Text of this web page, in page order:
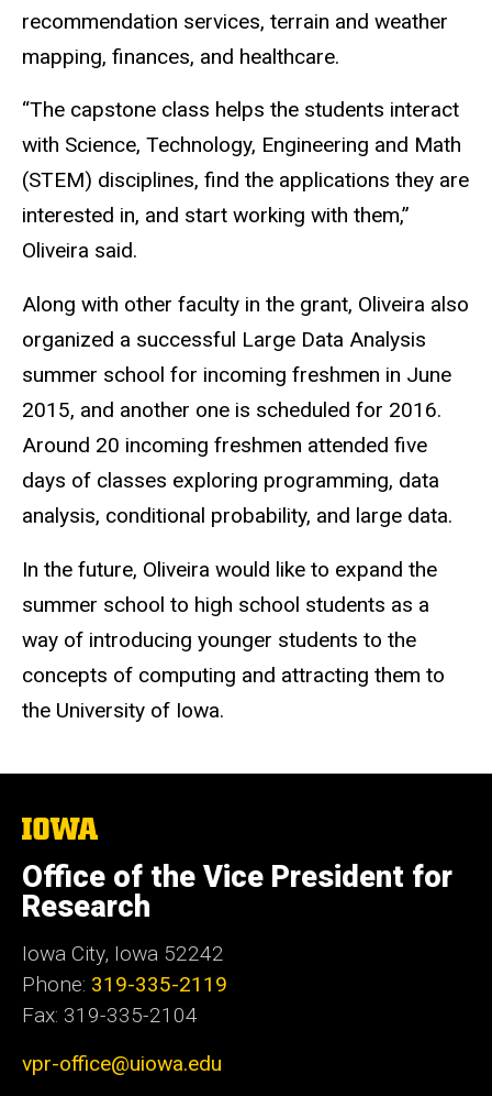
recommendation services, terrain and weather
mapping, finances, and healthcare.
“The capstone class helps the students interact
with Science, Technology, Engineering and Math
(STEM) disciplines, find the applications they are
interested in, and start working with them,”
Oliveira said.
Along with other faculty in the grant, Oliveira also
organized a successful Large Data Analysis
summer school for incoming freshmen in June
2015, and another one is scheduled for 2016.
Around 20 incoming freshmen attended five
days of classes exploring programming, data
analysis, conditional probability, and large data.
In the future, Oliveira would like to expand the
summer school to high school students as a
way of introducing younger students to the
concepts of computing and attracting them to
the University of Iowa.
The
of
Iowa
Office of the Vice President for
Research
Iowa City, Iowa 52242
Phone: 319-335-2119
Fax: 319-335-2104
vpr-office@uiowa.edu